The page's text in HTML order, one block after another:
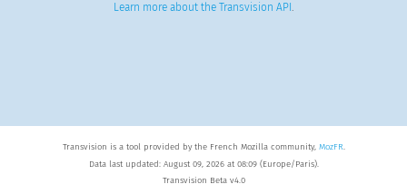
Learn more about the Transvision API .
Transvision is a tool provided by the French Mozilla community, MozFR.
Data last updated: August 09, 2026 at 08:09 (Europe/Paris).
Transvision Beta v4.0